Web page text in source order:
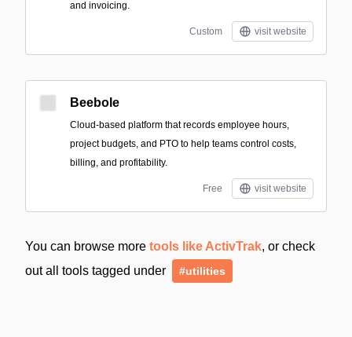
and invoicing.
Custom visit website
Beebole
Cloud-based platform that records employee hours,
project budgets, and PTO to help teams control costs,
billing, and profitability.
Free visit website
You can browse more tools like ActivTrak, or check
out all tools tagged under
#utilities